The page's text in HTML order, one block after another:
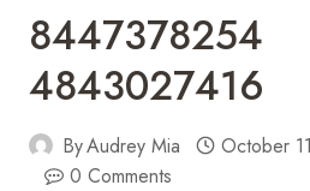
8447378254
4843027416
ByAudrey Mia
October
0 Comments